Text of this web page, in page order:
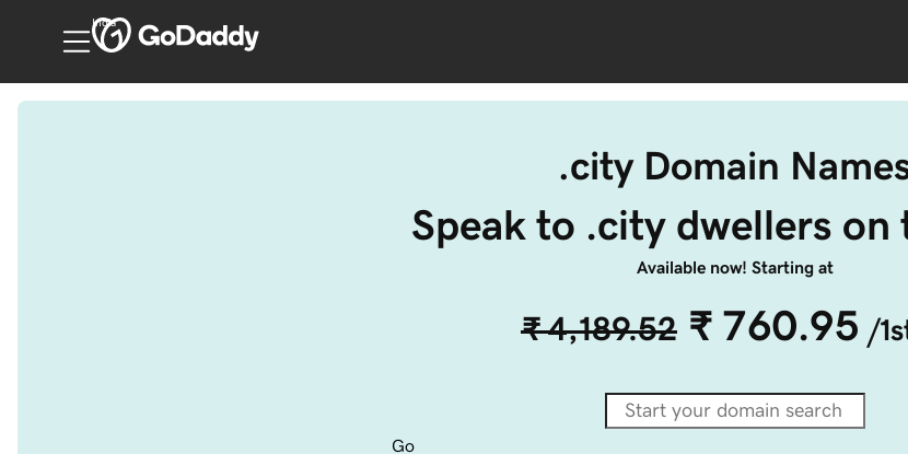
India
.city Domain
Speak to .city dwellers on
Available now! Starting at
₹ 4,189.52 ₹ 760.95 /
Go